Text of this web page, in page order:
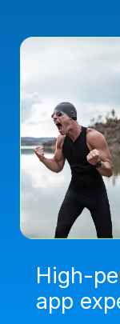
High-
app